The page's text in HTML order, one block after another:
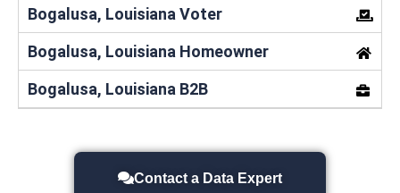
Bogalusa, Louisiana Voter
Bogalusa, Louisiana Homeowner
Bogalusa, Louisiana B2B
Contact a Data Expert